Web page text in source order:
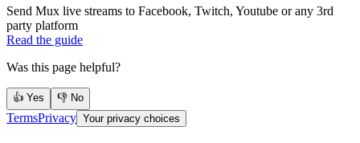
Send Mux live streams to Facebook, Twitch, Youtube or any 3rd
party platform
Read the guide
Was this page helpful?
👍 Yes 👎 No
TermsPrivacy Your privacy choices